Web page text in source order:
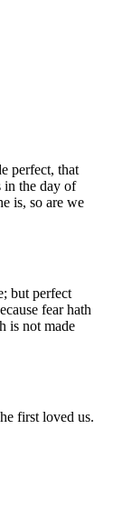
perfect, that
in the day of
is, so are we
but perfect
fear hath
is not made
first loved us.